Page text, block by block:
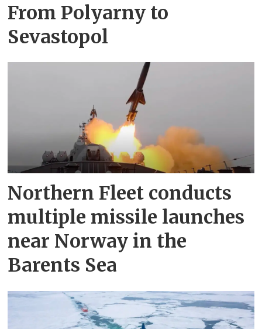
From Polyarny to
Sevastopol
Northern Fleet conducts
multiple missile launches
near Norway in the
Barents Sea